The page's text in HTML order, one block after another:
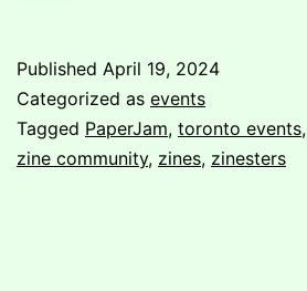
Volunteer’s
Perspective
Published April 19, 2024
Categorized as events
Tagged PaperJam, toronto events,
zine community, zines, zinesters